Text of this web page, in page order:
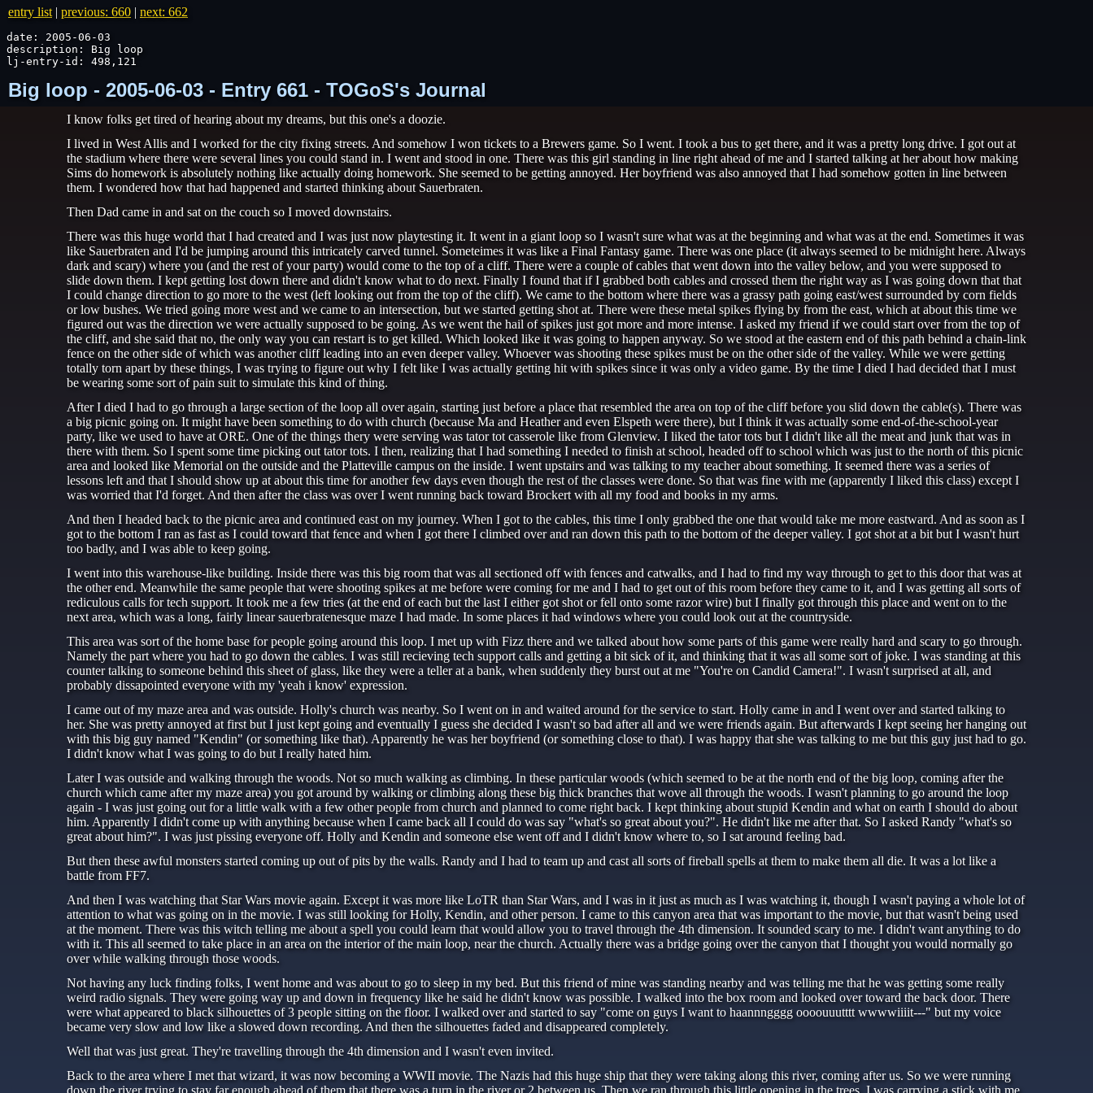
entry list | previous: 660 | next: 662
date: 2005-06-03
description: Big loop
lj-entry-id: 498,121
Big loop - 2005-06-03 - Entry 661 - TOGoS's Journal
I know folks get tired of hearing about my dreams, but this one's a doozie.
I lived in West Allis and I worked for the city fixing streets. And somehow I won tickets to a Brewers game. So I went. I took a bus to get there, and it was a pretty long drive. I got out at
the stadium where there were several lines you could stand in. I went and stood in one. There was this girl standing in line right ahead of me and I started talking at her about how making
Sims do homework is absolutely nothing like actually doing homework. She seemed to be getting annoyed. Her boyfriend was also annoyed that I had somehow gotten in line between
them. I wondered how that had happened and started thinking about Sauerbraten.
Then Dad came in and sat on the couch so I moved downstairs.
There was this huge world that I had created and I was just now playtesting it. It went in a giant loop so I wasn't sure what was at the beginning and what was at the end. Sometimes it was
like Sauerbraten and I'd be jumping around this intricately carved tunnel. Someteimes it was like a Final Fantasy game. There was one place (it always seemed to be midnight here. Always
dark and scary) where you (and the rest of your party) would come to the top of a cliff. There were a couple of cables that went down into the valley below, and you were supposed to
slide down them. I kept getting lost down there and didn't know what to do next. Finally I found that if I grabbed both cables and crossed them the right way as I was going down that that
I could change direction to go more to the west (left looking out from the top of the cliff). We came to the bottom where there was a grassy path going east/west surrounded by corn fields
or low bushes. We tried going more west and we came to an intersection, but we started getting shot at. There were these metal spikes flying by from the east, which at about this time we
figured out was the direction we were actually supposed to be going. As we went the hail of spikes just got more and more intense. I asked my friend if we could start over from the top of
the cliff, and she said that no, the only way you can restart is to get killed. Which looked like it was going to happen anyway. So we stood at the eastern end of this path behind a chain-link
fence on the other side of which was another cliff leading into an even deeper valley. Whoever was shooting these spikes must be on the other side of the valley. While we were getting
totally torn apart by these things, I was trying to figure out why I felt like I was actually getting hit with spikes since it was only a video game. By the time I died I had decided that I must
be wearing some sort of pain suit to simulate this kind of thing.
After I died I had to go through a large section of the loop all over again, starting just before a place that resembled the area on top of the cliff before you slid down the cable(s). There was
a big picnic going on. It might have been something to do with church (because Ma and Heather and even Elspeth were there), but I think it was actually some end-of-the-school-year
party, like we used to have at ORE. One of the things thery were serving was tator tot casserole like from Glenview. I liked the tator tots but I didn't like all the meat and junk that was in
there with them. So I spent some time picking out tator tots. I then, realizing that I had something I needed to finish at school, headed off to school which was just to the north of this picnic
area and looked like Memorial on the outside and the Platteville campus on the inside. I went upstairs and was talking to my teacher about something. It seemed there was a series of
lessons left and that I should show up at about this time for another few days even though the rest of the classes were done. So that was fine with me (apparently I liked this class) except I
was worried that I'd forget. And then after the class was over I went running back toward Brockert with all my food and books in my arms.
And then I headed back to the picnic area and continued east on my journey. When I got to the cables, this time I only grabbed the one that would take me more eastward. And as soon as I
got to the bottom I ran as fast as I could toward that fence and when I got there I climbed over and ran down this path to the bottom of the deeper valley. I got shot at a bit but I wasn't hurt
too badly, and I was able to keep going.
I went into this warehouse-like building. Inside there was this big room that was all sectioned off with fences and catwalks, and I had to find my way through to get to this door that was at
the other end. Meanwhile the same people that were shooting spikes at me before were coming for me and I had to get out of this room before they came to it, and I was getting all sorts of
rediculous calls for tech support. It took me a few tries (at the end of each but the last I either got shot or fell onto some razor wire) but I finally got through this place and went on to the
next area, which was a long, fairly linear sauerbratenesque maze I had made. In some places it had windows where you could look out at the countryside.
This area was sort of the home base for people going around this loop. I met up with Fizz there and we talked about how some parts of this game were really hard and scary to go through.
Namely the part where you had to go down the cables. I was still recieving tech support calls and getting a bit sick of it, and thinking that it was all some sort of joke. I was standing at this
counter talking to someone behind this sheet of glass, like they were a teller at a bank, when suddenly they burst out at me "You're on Candid Camera!". I wasn't surprised at all, and
probably dissapointed everyone with my 'yeah i know' expression.
I came out of my maze area and was outside. Holly's church was nearby. So I went on in and waited around for the service to start. Holly came in and I went over and started talking to
her. She was pretty annoyed at first but I just kept going and eventually I guess she decided I wasn't so bad after all and we were friends again. But afterwards I kept seeing her hanging out
with this big guy named "Kendin" (or something like that). Apparently he was her boyfriend (or something close to that). I was happy that she was talking to me but this guy just had to go.
I didn't know what I was going to do but I really hated him.
Later I was outside and walking through the woods. Not so much walking as climbing. In these particular woods (which seemed to be at the north end of the big loop, coming after the
church which came after my maze area) you got around by walking or climbing along these big thick branches that wove all through the woods. I wasn't planning to go around the loop
again - I was just going out for a little walk with a few other people from church and planned to come right back. I kept thinking about stupid Kendin and what on earth I should do about
him. Apparently I didn't come up with anything because when I came back all I could do was say "what's so great about you?". He didn't like me after that. So I asked Randy "what's so
great about him?". I was just pissing everyone off. Holly and Kendin and someone else went off and I didn't know where to, so I sat around feeling bad.
But then these awful monsters started coming up out of pits by the walls. Randy and I had to team up and cast all sorts of fireball spells at them to make them all die. It was a lot like a
battle from FF7.
And then I was watching that Star Wars movie again. Except it was more like LoTR than Star Wars, and I was in it just as much as I was watching it, though I wasn't paying a whole lot of
attention to what was going on in the movie. I was still looking for Holly, Kendin, and other person. I came to this canyon area that was important to the movie, but that wasn't being used
at the moment. There was this witch telling me about a spell you could learn that would allow you to travel through the 4th dimension. It sounded scary to me. I didn't want anything to do
with it. This all seemed to take place in an area on the interior of the main loop, near the church. Actually there was a bridge going over the canyon that I thought you would normally go
over while walking through those woods.
Not having any luck finding folks, I went home and was about to go to sleep in my bed. But this friend of mine was standing nearby and was telling me that he was getting some really
weird radio signals. They were going way up and down in frequency like he said he didn't know was possible. I walked into the box room and looked over toward the back door. There
were what appeared to black silhouettes of 3 people sitting on the floor. I walked over and started to say "come on guys I want to haannngggg oooouuutttt wwwwiiiit---" but my voice
became very slow and low like a slowed down recording. And then the silhouettes faded and disappeared completely.
Well that was just great. They're travelling through the 4th dimension and I wasn't even invited.
Back to the area where I met that wizard, it was now becoming a WWII movie. The Nazis had this huge ship that they were taking along this river, coming after us. So we were running
down the river trying to stay far enough ahead of them that there was a turn in the river or 2 between us. Then we ran through this little opening in the trees. I was carrying a stick with me